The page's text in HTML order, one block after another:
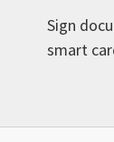
Sign
smart